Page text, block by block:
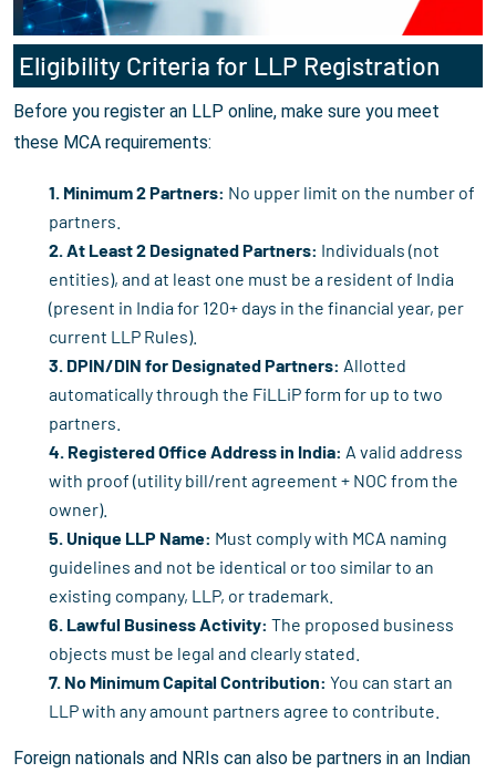
Eligibility Criteria for LLP Registration
Before you register an LLP online, make sure you meet
these MCA requirements:
1. Minimum 2 Partners: No upper limit on the number of
partners.
2. At Least 2 Designated Partners: Individuals (not
entities), and at least one must be a resident of India
(present in India for 120+ days in the financial year, per
current LLP Rules).
3. DPIN/DIN for Designated Partners: Allotted
automatically through the FiLLiP form for up to two
partners.
4. Registered Office Address in India: A valid address
with proof (utility bill/rent agreement + NOC from the
owner).
5. Unique LLP Name: Must comply with MCA naming
guidelines and not be identical or too similar to an
existing company, LLP, or trademark.
6. Lawful Business Activity: The proposed business
objects must be legal and clearly stated.
7. No Minimum Capital Contribution: You can start an
LLP with any amount partners agree to contribute.
Foreign nationals and NRIs can also be partners in an Indian